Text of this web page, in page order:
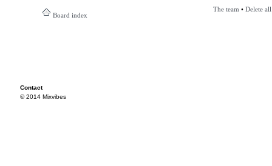
Board index
The team • Delete
Contact
© 2014 Mixvibes